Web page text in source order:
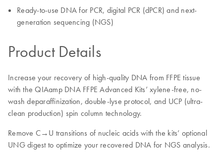
Ready-to-use DNA for PCR, digital PCR (dPCR) and next-
generation sequencing (NGS)
Product Details
Increase your recovery of high-quality DNA from FFPE tissue
with the QIAamp DNA FFPE Advanced Kits’ xylene-free, no-
wash deparaffinization, double-lyse protocol, and UCP (ultra-
clean production) spin column technology.
Remove C→U transitions of nucleic acids with the kits’ optional
UNG digest to optimize your recovered DNA for NGS analysis.